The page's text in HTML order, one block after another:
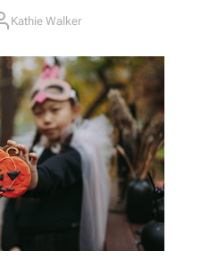
Kathie Walker